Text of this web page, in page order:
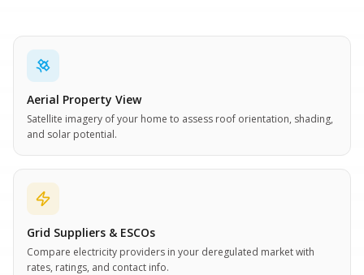
Aerial Property View
Satellite imagery of your home to assess roof orientation, shading,
and solar potential.
Grid Suppliers & ESCOs
Compare electricity providers in your deregulated market with
rates, ratings, and contact info.